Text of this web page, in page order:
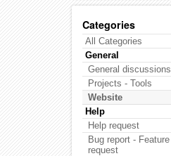
Categories
All Categories
General
General discussions
Projects - Tools
Website
Help
Help request
Bug report - Feature
request